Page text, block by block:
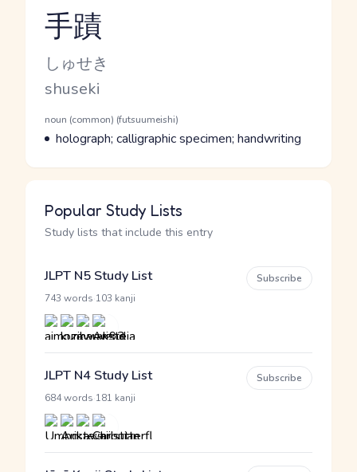
Reading and JLPT level
手蹟
Kana Reading
しゅせき
Romaji
shuseki
Word Senses
Parts of speech
noun (common) (futsuumeishi)
Meaning
holograph; calligraphic specimen; handwriting
Popular Study Lists
Study lists that include this entry
JLPT N5 Study List
743 words 103 kanji
Subscribe
JLPT N4 Study List
684 words 181 kanji
Subscribe